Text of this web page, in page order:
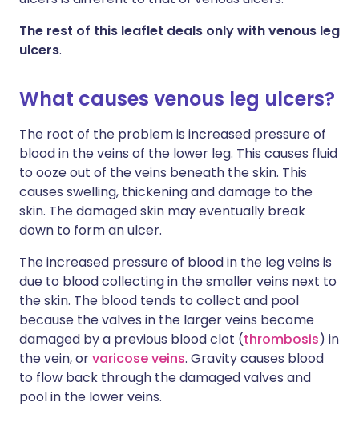
The rest of this leaflet deals only with venous leg
ulcers.
What causes venous leg ulcers?
The root of the problem is increased pressure of
blood in the veins of the lower leg. This causes fluid
to ooze out of the veins beneath the skin. This
causes swelling, thickening and damage to the
skin. The damaged skin may eventually break
down to form an ulcer.
The increased pressure of blood in the leg veins is
due to blood collecting in the smaller veins next to
the skin. The blood tends to collect and pool
because the valves in the larger veins become
damaged by a previous blood clot (thrombosis) in
the vein, orvaricose veins. Gravity causes blood
to flow back through the damaged valves and
pool in the lower veins.